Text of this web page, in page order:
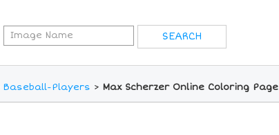
Baseball-Players > Max Scherzer Online Coloring Page